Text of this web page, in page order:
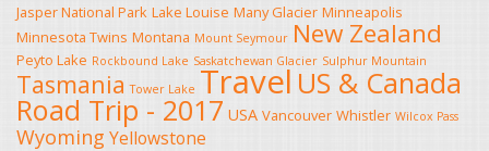
Jasper National Park Lake Louise Many Glacier Minneapolis
Minnesota Twins Montana Mount Seymour New Zealand
Peyto Lake Rockbound Lake Saskatchewan Glacier Sulphur Mountain
Tasmania Tower Lake Travel US & Canada
Road Trip - 2017 USA Vancouver Whistler Wilcox Pass
Wyoming Yellowstone